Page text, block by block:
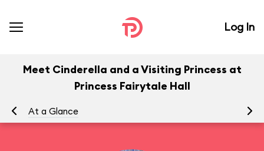
Log In
Meet Cinderella and a Visiting Princess at
Princess Fairytale Hall
At a Glance